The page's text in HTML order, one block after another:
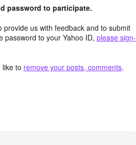
password to participate.
us with feedback and to submit
password to your Yahoo ID, please sign-
like to remove your posts, comments,